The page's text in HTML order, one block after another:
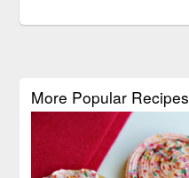
More Popular Recipes